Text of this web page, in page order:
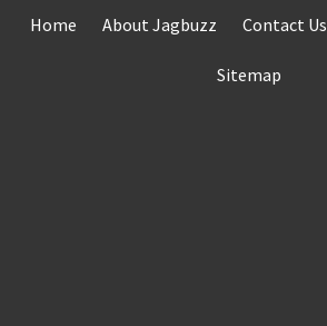
Home About Jagbuzz Contact Us
Sitemap